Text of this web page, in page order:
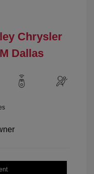
Chrysler
Dallas